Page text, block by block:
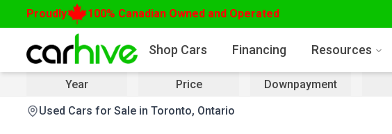
Proudly 100% Canadian Owned and Operated
Shop Cars Financing Resources
Year Price Downpayment
Used Cars for Sale in Toronto, Ontario